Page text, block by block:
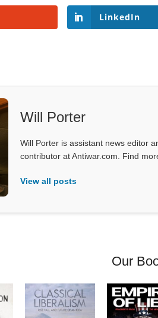
LinkedIn
Will Porter
Will Porter is assistant news editor
contributor at Antiwar.com. Find
View all posts
Our